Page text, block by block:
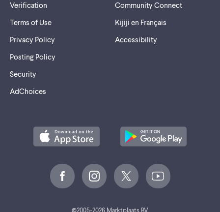
Verification
Terms of Use
Privacy Policy
Posting Policy
Security
AdChoices
Community Connect
Kijiji en Français
Accessibility
2005-2026 Marktplaats BV.